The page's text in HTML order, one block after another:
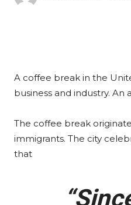
A coffee break in the
business and industry.
The coffee break
immigrants. The city
that